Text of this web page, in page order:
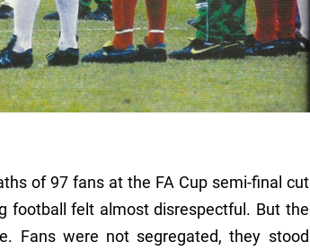
of 97 fans at the FA Cup semi-final cut
football felt almost disrespectful. But the
Fans were not segregated, they stood